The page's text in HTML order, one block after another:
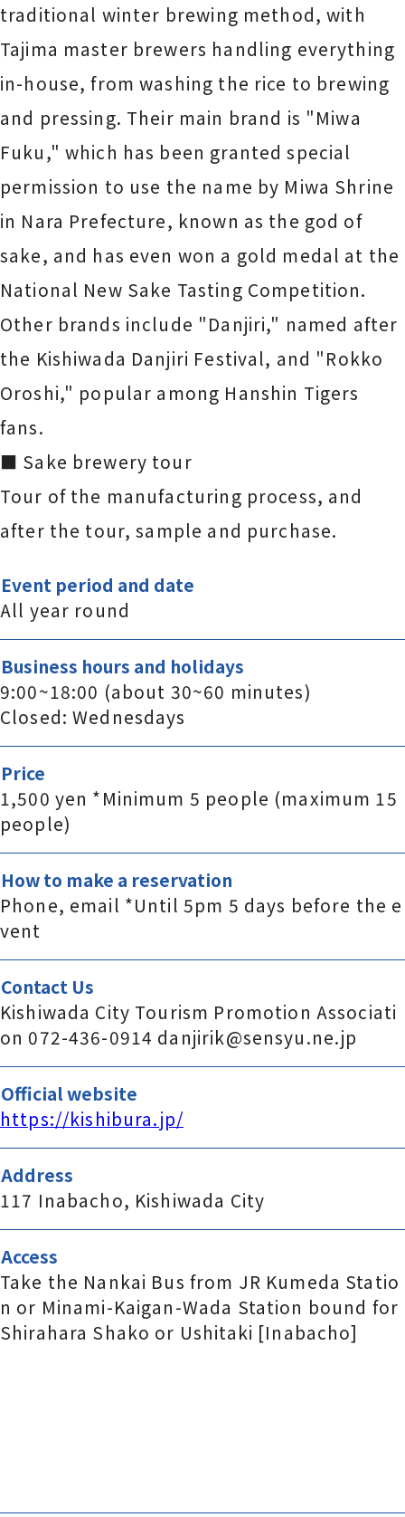
traditional winter brewing method, with
Tajima master brewers handling everything
in-house, from washing the rice to brewing
and pressing. Their main brand is "Miwa
Fuku," which has been granted special
permission to use the name by Miwa Shrine
in Nara Prefecture, known as the god of
sake, and has even won a gold medal at the
National New Sake Tasting Competition.
Other brands include "Danjiri," named after
the Kishiwada Danjiri Festival, and "Rokko
Oroshi," popular among Hanshin Tigers
fans.
■ Sake brewery tour
Tour of the manufacturing process, and
after the tour, sample and purchase.
Event period and date
All year round
Business hours and holidays
9:00~18:00 (about 30~60 minutes)
Closed: Wednesdays
Price
1,500 yen *Minimum 5 people (maximum 15
people)
How to make a reservation
Phone, email *Until 5pm 5 days before the e
vent
Contact Us
Kishiwada City Tourism Promotion Associati
on 072-436-0914 danjirik@sensyu.ne.jp
Official website
https://kishibura.jp/
Address
117 Inabacho, Kishiwada City
Access
Take the Nankai Bus from JR Kumeda Statio
n or Minami-Kaigan-Wada Station bound for
Shirahara Shako or Ushitaki [Inabacho]